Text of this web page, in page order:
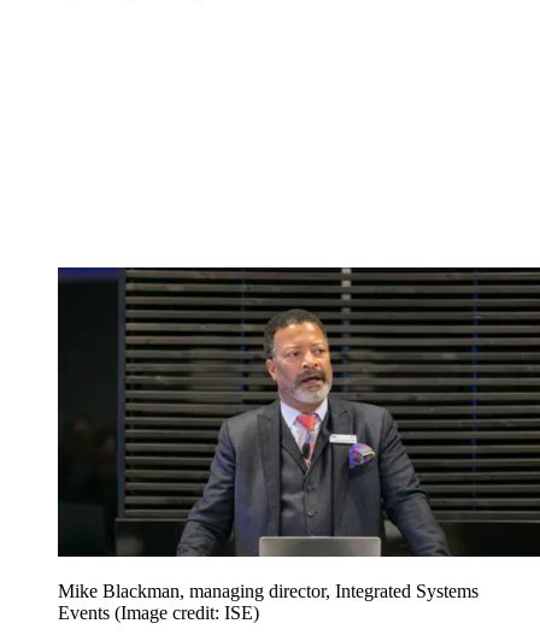
Mike Blackman, managing director, Integrated Systems
Events (Image credit: ISE)